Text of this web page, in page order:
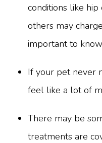
conditions like
others may
important to
If your pet never
feel like a lot of
There may be
treatments are